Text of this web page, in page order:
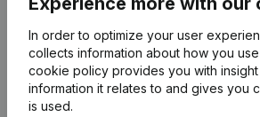
In order to optimize your user
collects information about how you
cookie policy provides you with
information it relates to and gives you
is used.
English
Kantorenpark Everest
Leuvensesteenweg